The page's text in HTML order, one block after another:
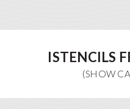
ISTENCILS